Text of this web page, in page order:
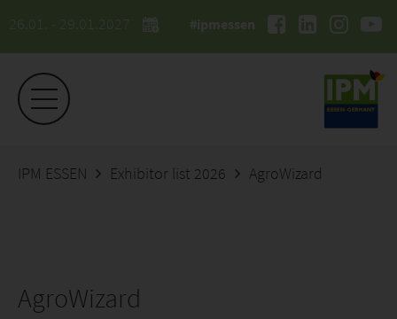
26.01. - 29.01.2027 #ipmessen
IPM ESSEN Exhibitor list 2026 AgroWizard
AgroWizard